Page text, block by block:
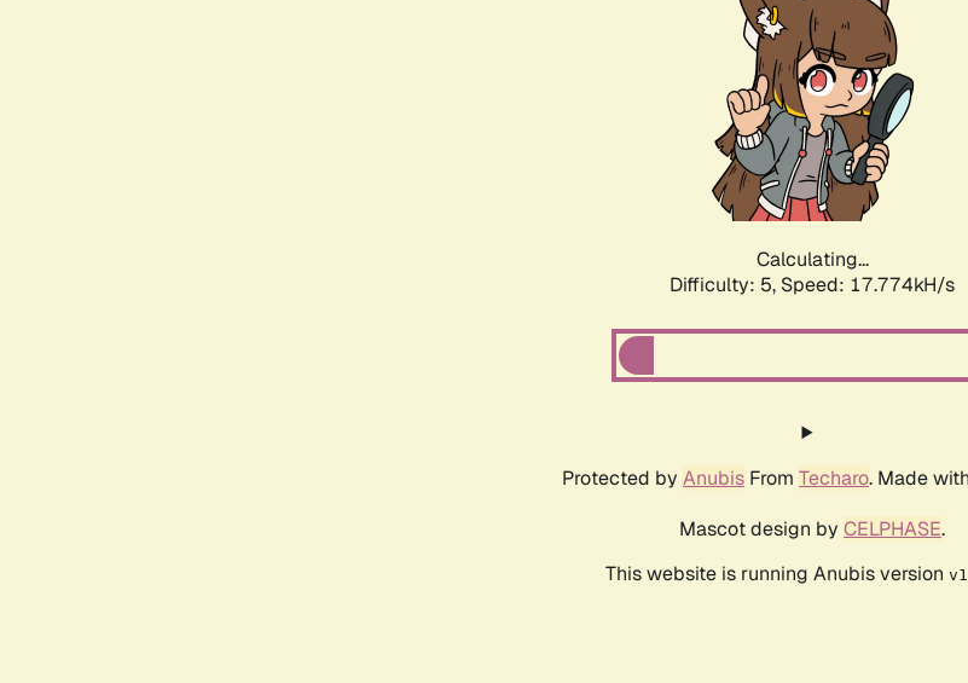
Calculating...
Difficulty: 5, Speed: 17.774kH/s
Protected by Anubis From Techaro. Made
Mascot design by CELPHASE.
This website is running Anubis version